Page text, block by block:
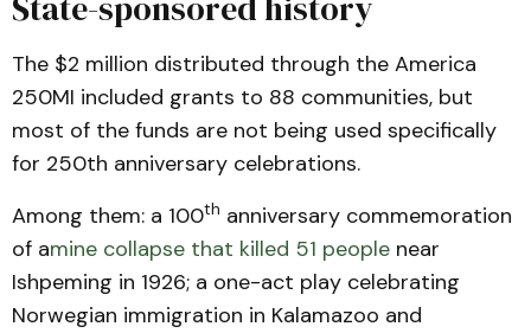
The $2 million distributed through the America
250MI included grants to 88 communities, but
most of the funds are not being used specifically
for 250th anniversary celebrations.
Among them: a 100th anniversary commemoration
of amine collapse that killed 51 people near
Ishpeming in 1926; a one-act play celebrating
Norwegian immigration in Kalamazoo and